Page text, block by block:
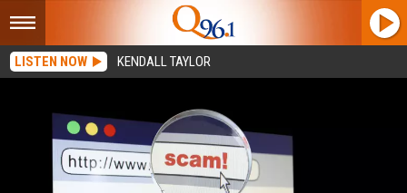
LISTEN NOW KENDALL TAYLOR